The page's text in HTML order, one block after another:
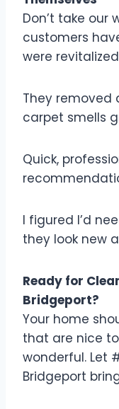
Don’t take our
customers
were
They removed
carpet smells
Quick,
I figured I’d
they look new
Ready for
Bridgeport?
Your home
that are nice
wonderful. Let
Bridgeport